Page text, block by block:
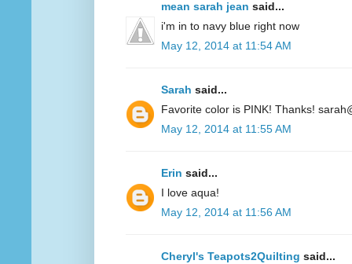
mean sarah jean said...
i'm in to navy blue right now
May 12, 2014 at 11:54 AM
Sarah said...
Favorite color is PINK! Thanks!
May 12, 2014 at 11:55 AM
Erin said...
I love aqua!
May 12, 2014 at 11:56 AM
Cheryl's Teapots2Quilting said...